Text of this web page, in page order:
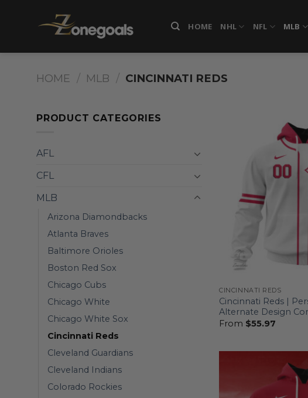
HOME NHL NFL MLB
HOME / MLB / CINCINNATI REDS
PRODUCT CATEGORIES
AFL
CFL
MLB
Arizona Diamondbacks
Atlanta Braves
Baltimore Orioles
Boston Red Sox
Chicago Cubs
Chicago White
Chicago White Sox
Cincinnati Reds
Cleveland Guardians
Cleveland Indians
Colorado Rockies
CINCINNATI REDS
Cincinnati Reds |
Alternate Design
From $55.97